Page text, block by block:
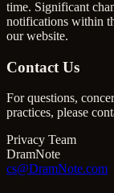
time. Significant
notifications within
our website.
Contact Us
For questions,
practices, please
Privacy Team
DramNote
cs@DramNote.com